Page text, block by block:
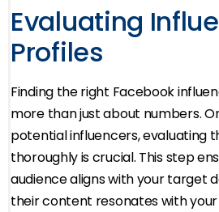
Evaluating
Profiles
Finding the right Facebook
more than just about numbers.
potential influencers, evaluating
thoroughly is crucial. This step
audience aligns with your target
their content resonates with your